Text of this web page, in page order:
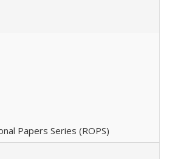
Papers Series (ROPS)